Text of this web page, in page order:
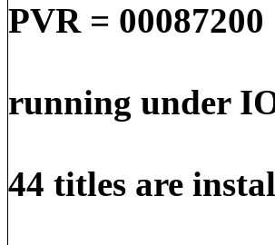
PVR = 00087200
running under
44 titles are